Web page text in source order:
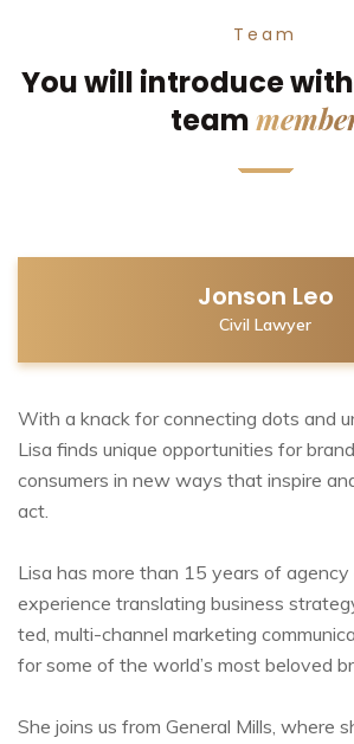
Team
You will introduce
team
Jonson Leo
Civil Lawyer
With a knack for connecting dots and
Lisa finds unique opportunities for
consumers in new ways that inspire
act.
Lisa has more than 15 years of
experience translating business
ted, multi-channel marketing
for some of the world’s most beloved
She joins us from General Mills, where